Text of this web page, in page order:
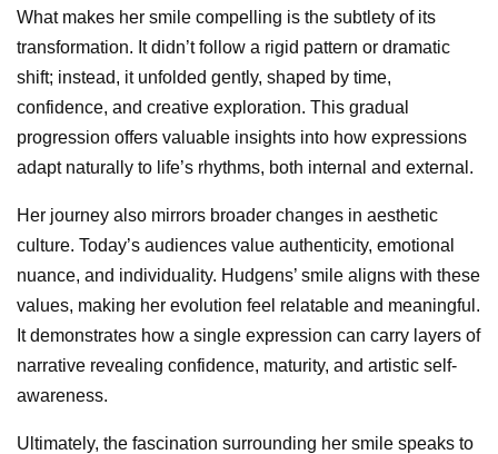
What makes her smile compelling is the subtlety of its
transformation. It didn’t follow a rigid pattern or dramatic
shift; instead, it unfolded gently, shaped by time,
confidence, and creative exploration. This gradual
progression offers valuable insights into how expressions
adapt naturally to life’s rhythms, both internal and external.
Her journey also mirrors broader changes in aesthetic
culture. Today’s audiences value authenticity, emotional
nuance, and individuality. Hudgens’ smile aligns with these
values, making her evolution feel relatable and meaningful.
It demonstrates how a single expression can carry layers of
narrative revealing confidence, maturity, and artistic self-
awareness.
Ultimately, the fascination surrounding her smile speaks to